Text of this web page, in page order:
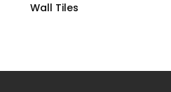
Wall Tiles